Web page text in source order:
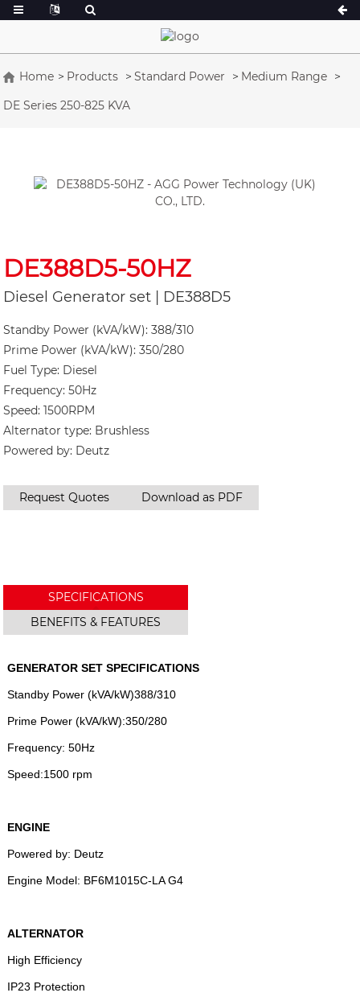
Home Products Standard Power
Medium Range
DE Series 250-825 KVA
DE388D5-50HZ
Diesel Generator set | DE388D5
Standby Power (kVA/kW): 388/310
Prime Power (kVA/kW): 350/280
Fuel Type: Diesel
Frequency: 50Hz
Speed: 1500RPM
Alternator type: Brushless
Powered by: Deutz
Request Quotes Download as PDF
SPECIFICATIONS
BENEFITS & FEATURES
GENERATOR SET SPECIFICATIONS
Standby Power (kVA/kW)388/310
Prime Power (kVA/kW):350/280
Frequency: 50Hz
Speed:1500 rpm
ENGINE
Powered by: Deutz
Engine Model: BF6M1015C-LA G4
ALTERNATOR
High Efficiency
IP23 Protection
A Series 16.5-150 kVA
DE Series 22-250 kVA
S Series 275-